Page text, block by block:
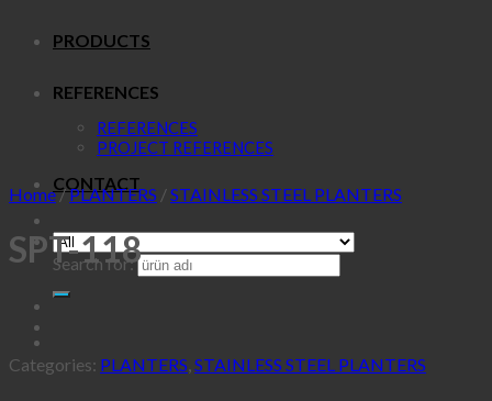
PRODUCTS
REFERENCES
REFERENCES
PROJECT REFERENCES
CONTACT
Search for:
Home/PLANTERS /STAINLESS STEEL PLANTERS
SPT-118
Categories: PLANTERS STAINLESS STEEL PLANTERS